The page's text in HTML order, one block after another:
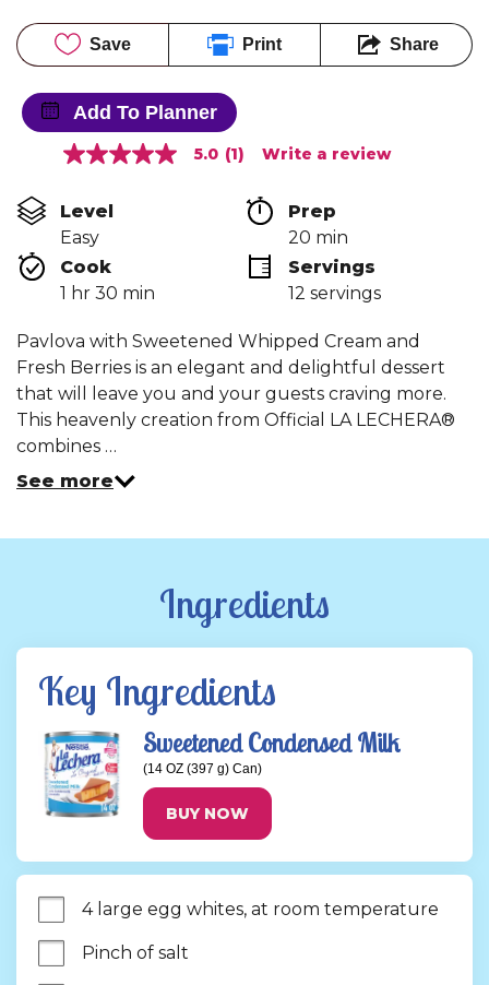
Save Print Share
Add To Planner
5.0
5
stars,
average
rating
value.
Read
Review.
page
link.
5.0 (1) Write a review
Level
Easy
Prep
20 min
Cook
1 hr 30 min
Servings
12 servings
Pavlova with Sweetened Whipped Cream and
Fresh Berries is an elegant and delightful dessert
that will leave you and your guests craving more.
This heavenly creation from Official LA LECHERA®
combines …
See more
Ingredients
Key Ingredients
Sweetened Condensed Milk
(14 OZ (397 g) Can)
BUY NOW
4 large egg whites, at room temperature
Pinch of salt